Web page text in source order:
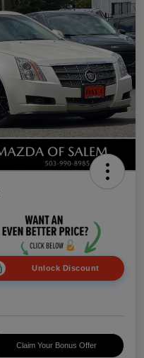
Unlock Discount
Claim Your Bonus Offer